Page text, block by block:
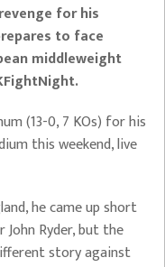
for his
to face
middleweight
(13-0, 7 KOs) for his
this weekend, live
he came up short
Ryder, but the
story against